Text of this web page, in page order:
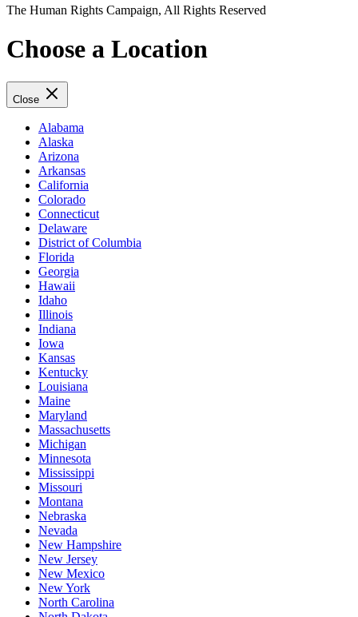
The Human Rights Campaign, All Rights Reserved
Choose a Location
Close
Alabama
Alaska
Arizona
Arkansas
California
Colorado
Connecticut
Delaware
District of Columbia
Florida
Georgia
Hawaii
Idaho
Illinois
Indiana
Iowa
Kansas
Kentucky
Louisiana
Maine
Maryland
Massachusetts
Michigan
Minnesota
Mississippi
Missouri
Montana
Nebraska
Nevada
New Hampshire
New Jersey
New Mexico
New York
North Carolina